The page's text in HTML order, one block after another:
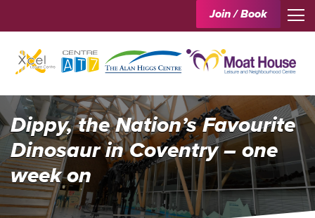
Join / Book
Dippy, the Nation’s Favourite
Dinosaur in Coventry – one
week on